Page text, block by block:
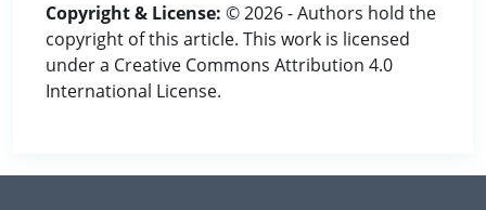
Copyright & License: © 2026 - Authors hold the
copyright of this article. This work is licensed
under a Creative Commons Attribution 4.0
International License.